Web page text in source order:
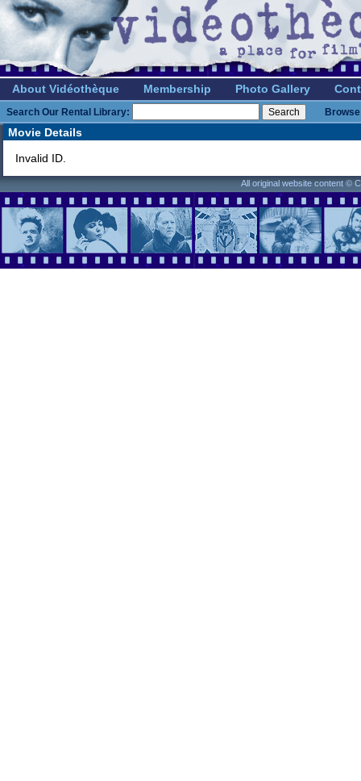
About Vidéothèque Membership Photo Gallery
Search Our Rental Library:
Movie Details
Invalid ID.
All original website content ©